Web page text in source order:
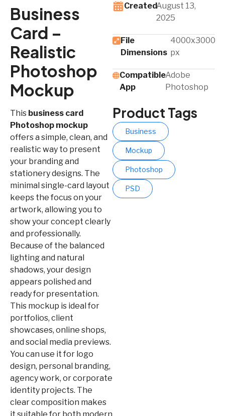
Business
Card –
Realistic
Photoshop
Mockup
This business card
Photoshop mockup
offers a simple, clean, and
realistic way to present
your branding and
stationery designs. The
minimal single-card layout
keeps the focus on your
artwork, allowing you to
show your concept clearly
and professionally.
Because of the balanced
lighting and natural
shadows, your design
appears polished and
ready for presentation.
This mockup is ideal for
portfolios, client
showcases, online shops,
and social media previews.
You can use it for logo
design, personal branding,
agency work, or corporate
identity projects. The
clear composition makes
it suitable for both modern
CreatedAugust 13,
2025
File
Dimensions
4000x3000
px
Compatible
App​
Adobe
Photoshop
Product Tags
Business
Mockup
Photoshop
PSD